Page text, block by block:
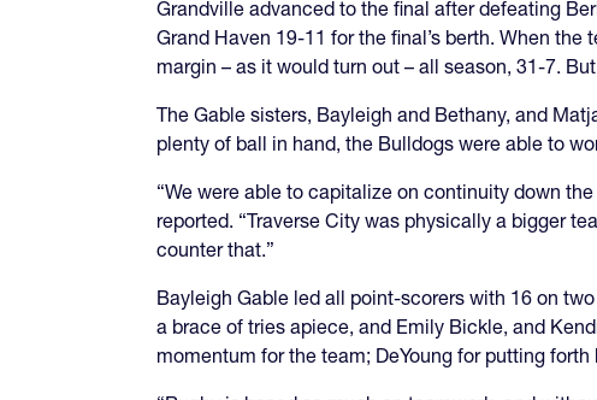
Grandville advanced to the final after defeating
Grand Haven 19-11 for the final’s berth. When
margin – as it would turn out – all season, 31-7.
The Gable sisters, Bayleigh and Bethany, and
plenty of ball in hand, the Bulldogs were able to
“We were able to capitalize on continuity down
reported. “Traverse City was physically a bigger
counter that.”
Bayleigh Gable led all point-scorers with 16 on
a brace of tries apiece, and Emily Bickle, and
momentum for the team; DeYoung for putting